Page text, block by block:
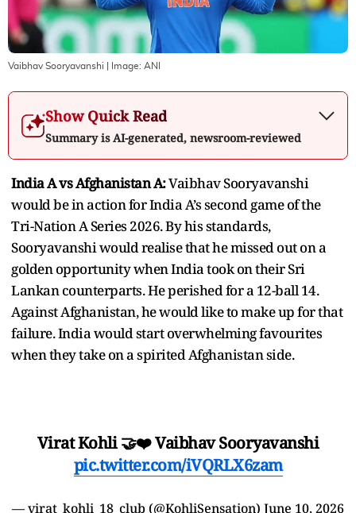
Vaibhav Sooryavanshi | Image: ANI
Show Quick Read
Summary is AI-generated, newsroom-reviewed
India A vs Afghanistan A:Vaibhav Sooryavanshi
would be in action for India A’s second game of the
Tri-Nation A Series 2026. By his standards,
Sooryavanshi would realise that he missed out on a
golden opportunity when India took on their Sri
Lankan counterparts. He perished for a 12-ball 14.
Against Afghanistan, he would like to make up for that
failure. India would start overwhelming favourites
when they take on a spirited Afghanistan side.
Virat Kohli 🤝❤️ Vaibhav Sooryavanshi
pic.twitter.com/iVQRLX6zam
— virat_kohli_18_club (@KohliSensation) June 10, 2026